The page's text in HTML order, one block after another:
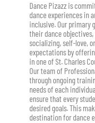
Dance Pizazz is
dance experiences in
inclusive. Our primary
their dance
socializing, self-love,
expectations by
in one of St. Charles
Our team of
through ongoing
needs of each
ensure that every
desired goals. This
destination for dance